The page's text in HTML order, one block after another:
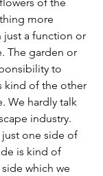
more
a function or
The garden or
to
kind of the other
We hardly talk
industry.
one side of
is kind of
which we